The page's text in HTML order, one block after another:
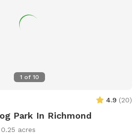
1 of 10
4.9 (20)
Park In Richmond
0.25 acres